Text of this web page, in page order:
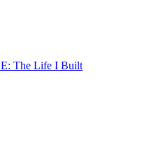
The Life I Built